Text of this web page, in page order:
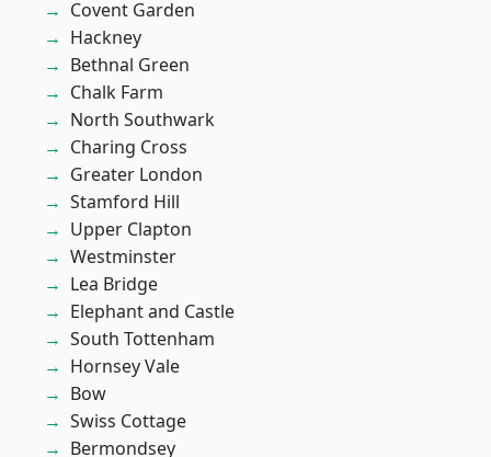
Covent Garden
Hackney
Bethnal Green
Chalk Farm
North Southwark
Charing Cross
Greater London
Stamford Hill
Upper Clapton
Westminster
Lea Bridge
Elephant and Castle
South Tottenham
Hornsey Vale
Bow
Swiss Cottage
Bermondsey